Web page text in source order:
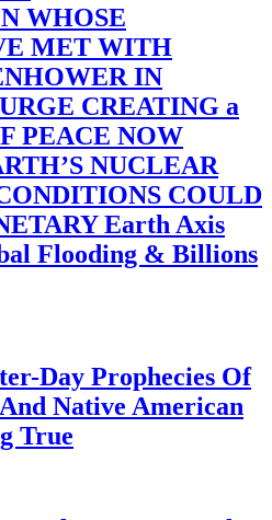
WHOSE
MET WITH
IN
CREATING a
PEACE NOW
NUCLEAR
COULD
Earth Axis
Flooding & Billions
Day Prophecies Of
Native American
True